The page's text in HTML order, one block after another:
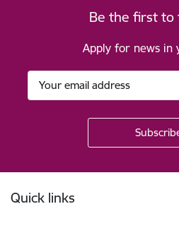
Be the first to
Apply for news in
Quick links